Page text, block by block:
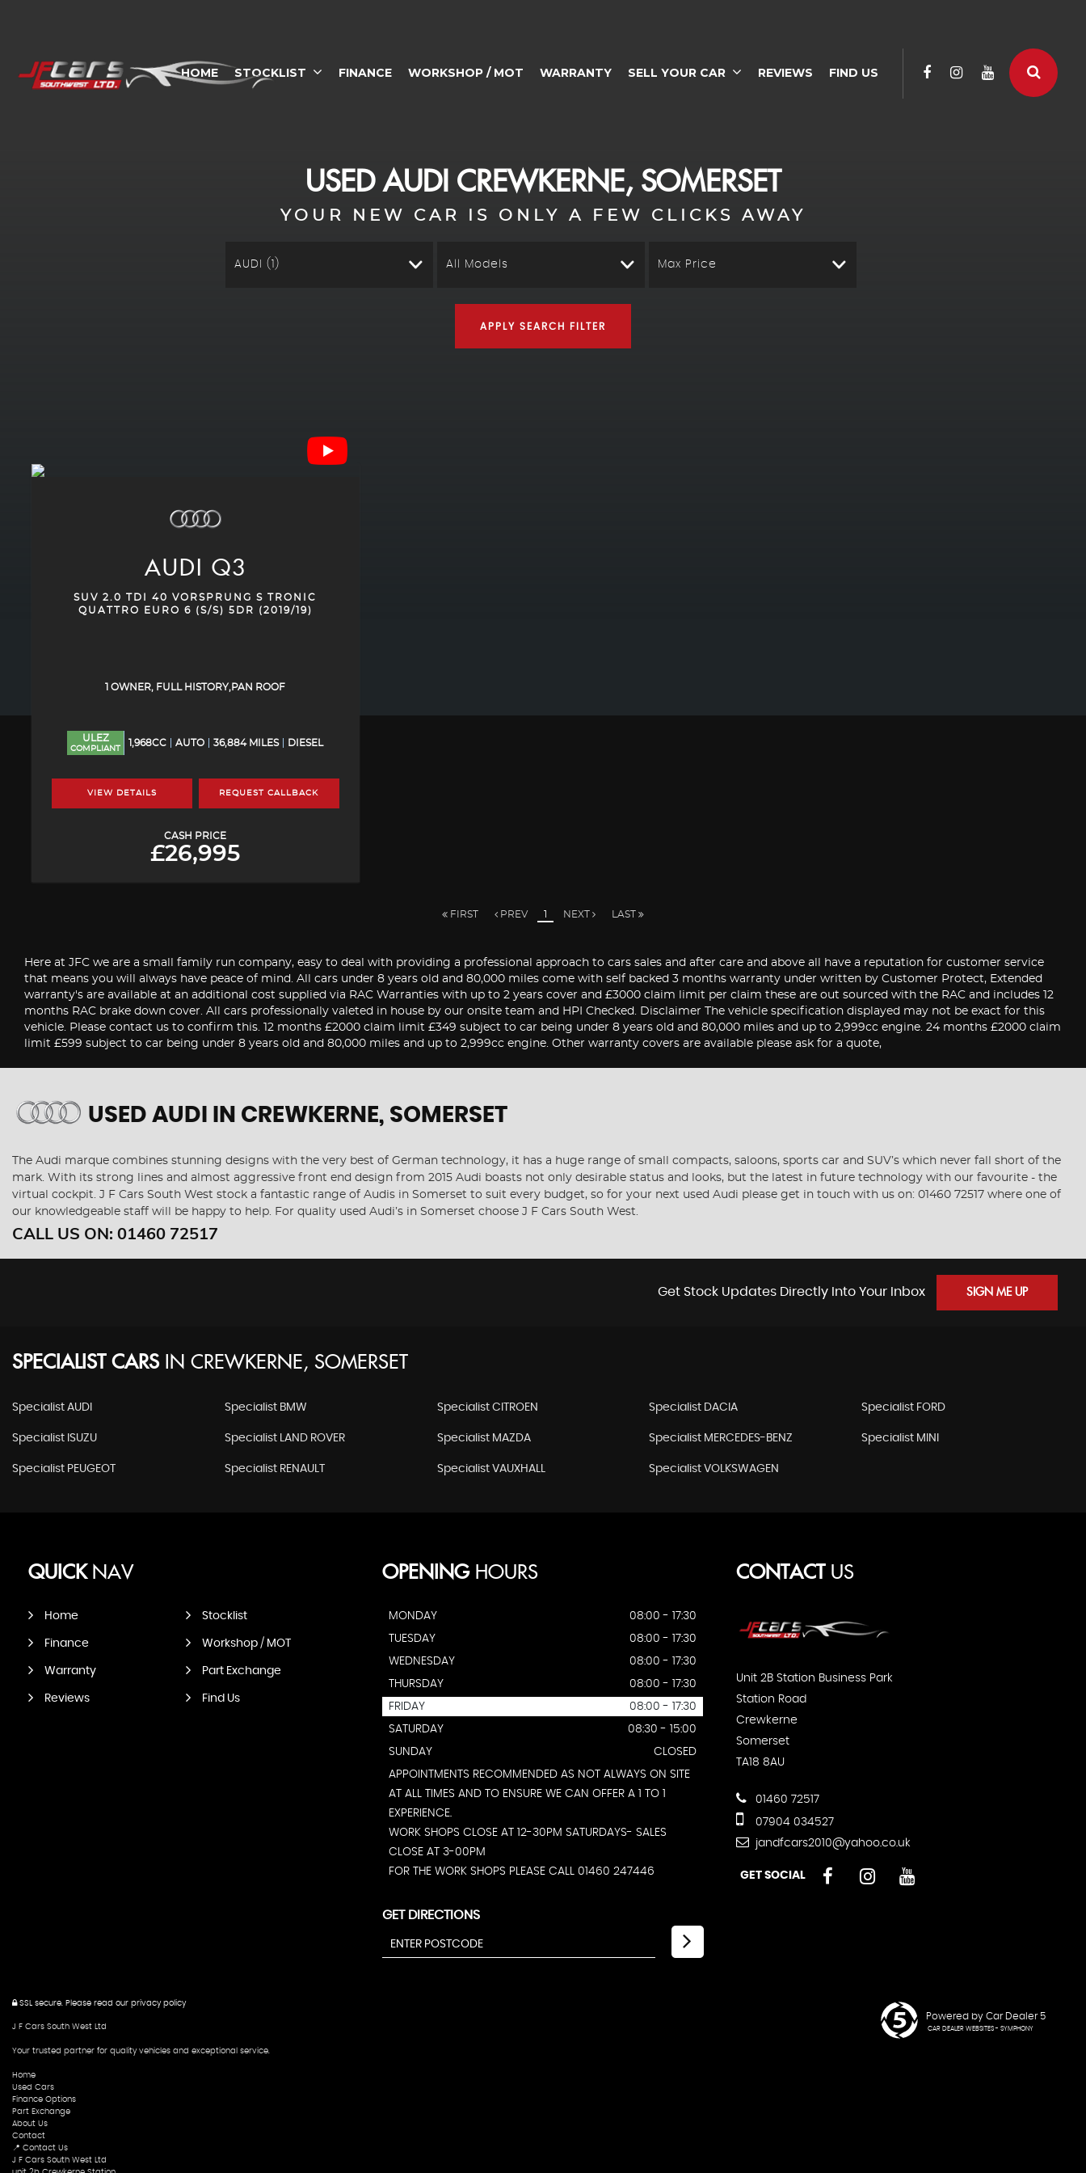
HOME STOCKLIST FINANCE WORKSHOP / MOT WARRANTY SELL YOUR CAR REVIEWS FIND US
USEDAUDI CREWKERNE, SOMERSET
YOUR NEW CAR IS ONLY A FEW CLICKS AWAY
AUDI (1) All Models Max Price
APPLY SEARCH FILTER
AUDI Q3
SUV 2.0 TDI 40 VORSPRUNG S TRONIC
QUATTRO EURO 6 (S/S) 5DR (2019/19)
1 OWNER, FULL HISTORY,PAN ROOF
ULEZ
COMPLIANT
1,968CC AUTO 36,884 MILES DIESEL
VIEW DETAILS REQUEST CALLBACK
CASH PRICE
£26,995
FIRST PREV 1 NEXT LAST
Here at JFC we are a small family run company, easy to deal with providing a professional approach to cars sales and after care and above all have a reputation for customer service
that means you will always have peace of mind. All cars under 8 years old and 80,000 miles come with self backed 3 months warranty under written by Customer Protect, Extended
warranty's are available at an additional cost supplied via RAC Warranties with up to 2 years cover and £3000 claim limit per claim these are out sourced with the RAC and includes 12
months RAC brake down cover. All cars professionally valeted in house by our onsite team and HPI Checked. Disclaimer The vehicle specification displayed may not be exact for this
vehicle. Please contact us to confirm this. 12 months £2000 claim limit £349 subject to car being under 8 years old and 80,000 miles and up to 2,999cc engine. 24 months £2000 claim
limit £599 subject to car being under 8 years old and 80,000 miles and up to 2,999cc engine. Other warranty covers are available please ask for a quote,
USED AUDI IN CREWKERNE, SOMERSET
The Audi marque combines stunning designs with the very best of German technology, it has a huge range of small compacts, saloons, sports car and SUV’s which never fall short of the
mark. With its strong lines and almost aggressive front end design from 2015 Audi boasts not only desirable status and looks, but the latest in future technology with our favourite - the
virtual cockpit. J F Cars South West stock a fantastic range of Audis in Somerset to suit every budget, so for your next used Audi please get in touch with us on: 01460 72517 where one of
our knowledgeable staff will be happy to help. For quality used Audi’s in Somerset choose J F Cars South West.
CALL US ON: 01460 72517
Get Stock Updates Directly Into Your Inbox SIGN ME UP
SPECIALIST CARS IN CREWKERNE, SOMERSET
Specialist AUDI Specialist BMW Specialist CITROEN Specialist DACIA Specialist FORD
Specialist ISUZU Specialist LAND ROVER Specialist MAZDA Specialist MERCEDES-BENZ Specialist MINI
Specialist PEUGEOT Specialist RENAULT Specialist VAUXHALL Specialist VOLKSWAGEN
QUICKNAV
Home Stocklist
Finance Workshop / MOT
Warranty Part Exchange
Reviews Find Us
OPENINGHOURS
MONDAY
08:00 - 17:30
TUESDAY
08:00 - 17:30
WEDNESDAY
08:00 - 17:30
THURSDAY
08:00 - 17:30
FRIDAY
08:00 - 17:30
SATURDAY
08:30 - 15:00
SUNDAY
CLOSED
APPOINTMENTS RECOMMENDED AS NOT ALWAYS ON SITE
AT ALL TIMES AND TO ENSURE WE CAN OFFER A 1 TO 1
EXPERIENCE.
WORK SHOPS CLOSE AT 12-30PM SATURDAYS- SALES
CLOSE AT 3-00PM
FOR THE WORK SHOPS PLEASE CALL 01460 247446
GET DIRECTIONS
CONTACTUS
Unit 2B Station Business Park
Station Road
Crewkerne
Somerset
TA18 8AU
01460 72517
07904 034527
jandfcars2010@yahoo.co.uk
GET SOCIAL
SSL secure. Please read our privacy policy
J F Cars South West Ltd
Your trusted partner for quality vehicles and exceptional service.
Home
Used Cars
Finance Options
Part Exchange
About Us
Contact
📍 Contact Us
J F Cars South West Ltd
Powered by Car Dealer 5
CAR DEALER WEBSITES - SYMPHONY